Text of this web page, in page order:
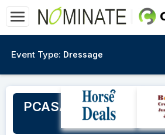
Event Type: Dressage
PCASA Southern